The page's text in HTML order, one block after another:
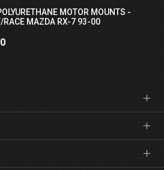
MOTOR MOUNTS -
RACE MAZDA RX-7 93-00